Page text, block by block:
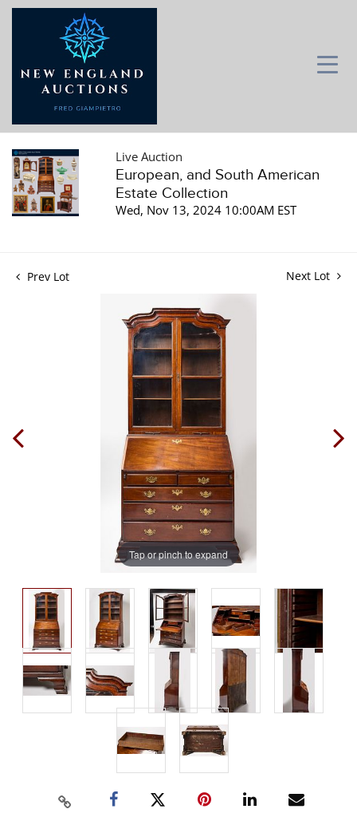
Live Auction
European, and South American
Estate Collection
Wed, Nov 13, 2024 10:00AM EST
Prev Lot Next Lot
Tap or pinch to expand